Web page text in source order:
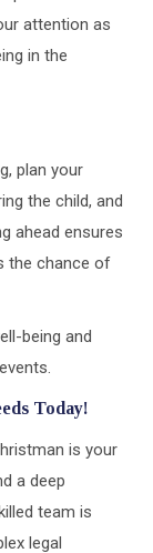
attention as
in the
plan your
the child, and
ahead ensures
the chance of
being and
Today!
is your
a deep
team is
legal